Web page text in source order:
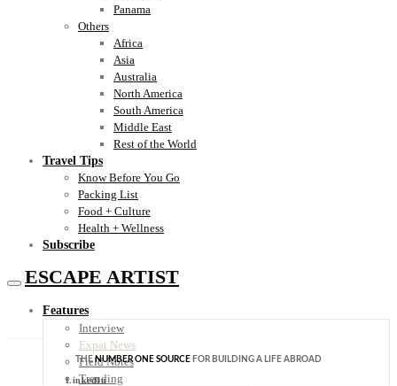
Panama
Others
Africa
Asia
Australia
North America
South America
Middle East
Rest of the World
Travel Tips
Know Before You Go
Packing List
Food + Culture
Health + Wellness
Subscribe
ESCAPE ARTIST
Features
Interview
Expat News
Field Notes
Trending
THENUMBER ONE SOURCE FOR BUILDING A LIFE ABROAD
LinkedIn